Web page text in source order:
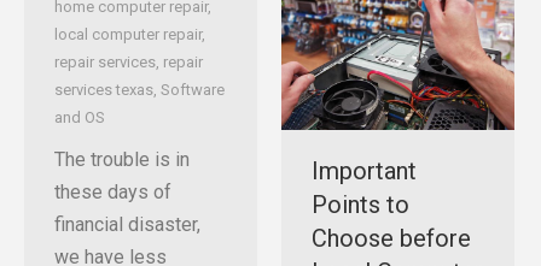
home computer repair,
local computer repair,
repair services, repair
services texas, Software
and OS
The trouble is in
these days of
financial disaster,
we have less
Important
Points to
Choose before